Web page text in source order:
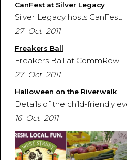
CanFest at Silver Legacy
Silver Legacy hosts CanFest.
27 Oct 2011
Freakers Ball
Freakers Ball at CommRow
27 Oct 2011
Halloween on the Riverwalk
Details of the child-friendly
16 Oct 2011